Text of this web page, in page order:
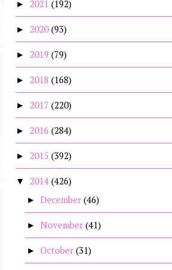
► 2021 (192)
► 2020 (93)
► 2019 (79)
► 2018 (168)
► 2017 (220)
► 2016 (284)
► 2015 (392)
▼ 2014 (426)
► December (46)
► November (41)
► October (31)